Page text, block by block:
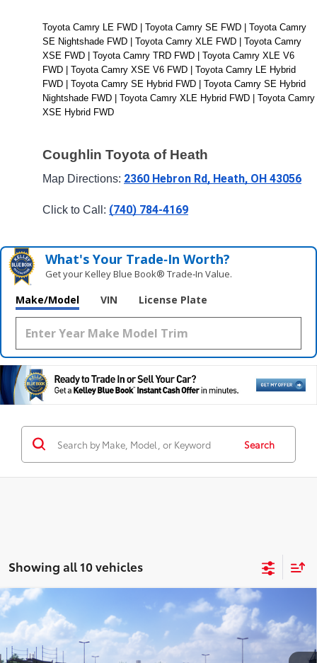
Toyota Camry LE FWD | Toyota Camry SE FWD | Toyota Camry
SE Nightshade FWD | Toyota Camry XLE FWD | Toyota Camry
XSE FWD | Toyota Camry TRD FWD | Toyota Camry XLE V6
FWD | Toyota Camry XSE V6 FWD | Toyota Camry LE Hybrid
FWD | Toyota Camry SE Hybrid FWD | Toyota Camry SE Hybrid
Nightshade FWD | Toyota Camry XLE Hybrid FWD | Toyota Camry
XSE Hybrid FWD
Coughlin Toyota of Heath
Map Directions: 2360 Hebron Rd, Heath, OH 43056
Click to Call: (740) 784-4169
What's Your Trade‑In Worth?
Get your Kelley Blue Book® Trade‑In Value.
Make/Model VIN License Plate
Search
Showing all 10 vehicles
2026Toyota CamrySE AWD
Coughlin Toyota
VIN:4T1DBADK5TU069238
Total SRP62
$35,714
Doc Fee
$398
Compare Vehicle